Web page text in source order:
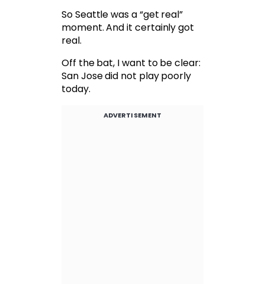
So Seattle was a “get real”
moment. And it certainly got
real.
Off the bat, I want to be clear:
San Jose did not play poorly
today.
ADVERTISEMENT